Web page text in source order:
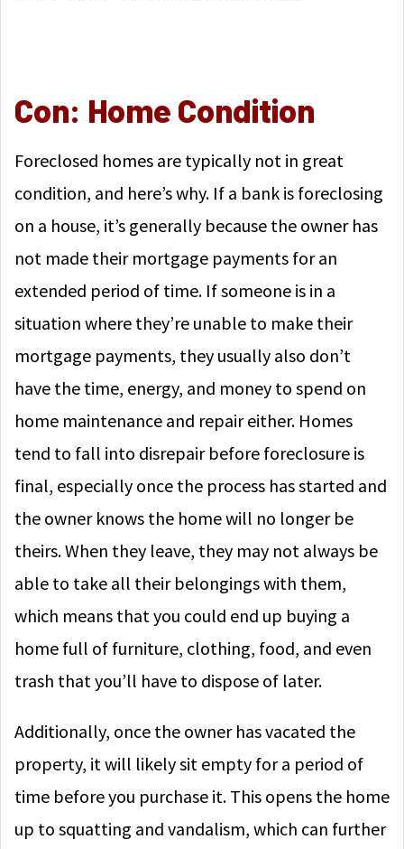
Con: Home Condition
Foreclosed homes are typically not in great
condition, and here’s why. If a bank is foreclosing
on a house, it’s generally because the owner has
not made their mortgage payments for an
extended period of time. If someone is in a
situation where they’re unable to make their
mortgage payments, they usually also don’t
have the time, energy, and money to spend on
home maintenance and repair either. Homes
tend to fall into disrepair before foreclosure is
final, especially once the process has started and
the owner knows the home will no longer be
theirs. When they leave, they may not always be
able to take all their belongings with them,
which means that you could end up buying a
home full of furniture, clothing, food, and even
trash that you’ll have to dispose of later.
Additionally, once the owner has vacated the
property, it will likely sit empty for a period of
time before you purchase it. This opens the home
up to squatting and vandalism, which can further